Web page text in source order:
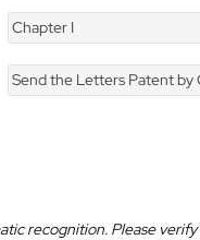
Chapter I
Send the Letters Patent by
recognition. Please